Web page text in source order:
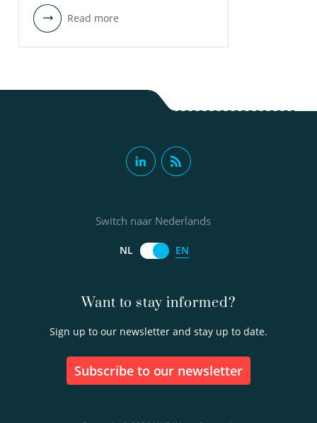
Read more
Want to stay informed?
Sign up to our newsletter and stay up to date.
Subscribe to our newsletter
Switch naar Nederlands
NL EN